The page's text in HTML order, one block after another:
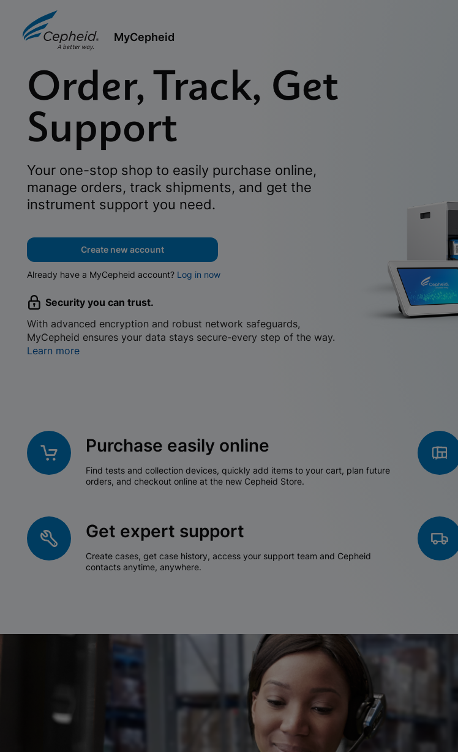
MyCepheid
Order, Track, Get
Support
Your one-stop shop to easily purchase online,
manage orders, track shipments, and get the
instrument support you need.
Create new account
Already have a MyCepheid account? Log in now
Security you can trust.
With advanced encryption and robust network safeguards,
MyCepheid ensures your data stays secure-every step of the way.
Learn more
Purchase easily online
Find tests and collection devices, quickly add items to your cart, plan future
orders, and checkout online at the new Cepheid Store.
Get expert support
Create cases, get case history, access your support team and Cepheid
contacts anytime, anywhere.